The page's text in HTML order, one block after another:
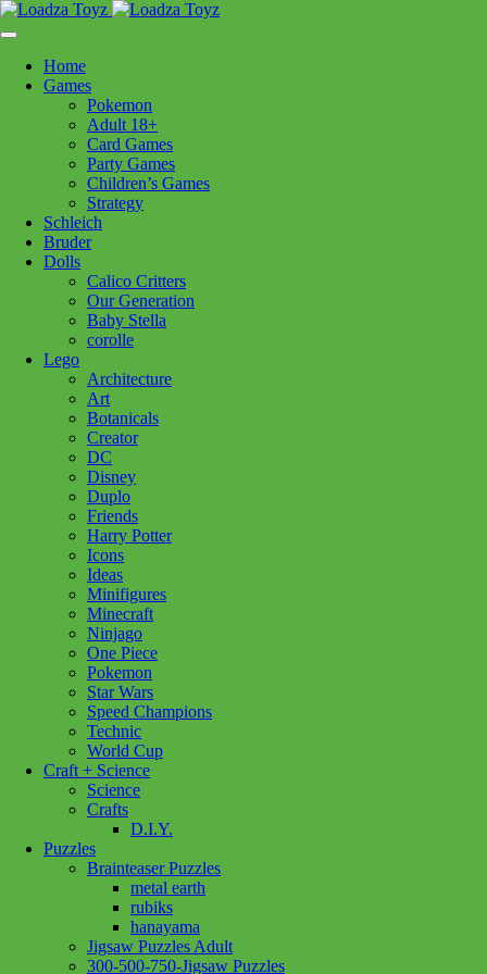
content
Follow Us
250-717-8209
Home
Games
Pokemon
Adult 18+
Card Games
Party Games
Children’s Games
Strategy
Schleich
Bruder
Dolls
Calico Critters
Our Generation
Baby Stella
corolle
Lego
Architecture
Art
Botanicals
Creator
DC
Disney
Duplo
Friends
Harry Potter
Icons
Ideas
Minifigures
Minecraft
Ninjago
One Piece
Pokemon
Star Wars
Speed Champions
Technic
World Cup
Craft + Science
Science
Crafts
D.I.Y.
Puzzles
Brainteaser Puzzles
metal earth
rubiks
hanayama
Jigsaw Puzzles Adult
300-500-750-Jigsaw Puzzles
>Puzzles> CH Windswept 1000pc
CH Windswept 1000pc
Windswept
Add to cart